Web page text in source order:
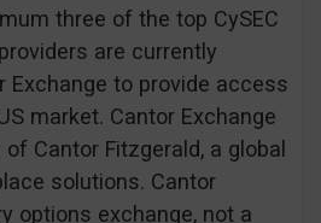
three of the top CySEC
are currently
Exchange to provide access
market. Cantor Exchange
Cantor Fitzgerald, a global
solutions. Cantor
options exchange, not a